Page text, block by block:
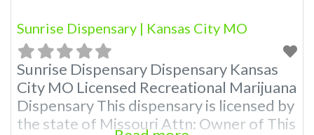
Sunrise Dispensary | Kansas City MO
Sunrise Dispensary Dispensary Kansas
City MO Licensed Recreational Marijuana
Dispensary This dispensary is licensed by
the state of Missouri Attn: Owner of This